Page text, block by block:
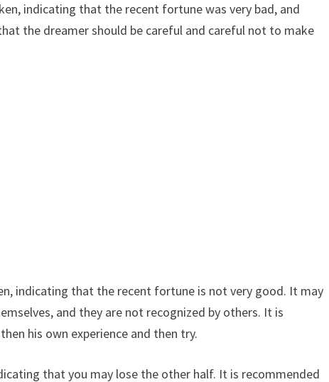
indicating that the recent fortune was very bad, and
the dreamer should be careful and careful not to make
indicating that the recent fortune is not very good. It may
and they are not recognized by others. It is
his own experience and then try.
that you may lose the other half. It is recommended